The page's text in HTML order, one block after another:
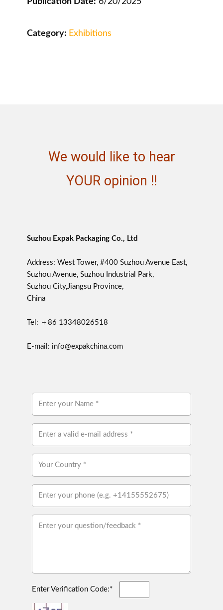
Category: Exhibitions
We would like to hear
YOUR opinion !!
Suzhou Expak Packaging Co., Ltd
Address: West Tower, #400 Suzhou Avenue East,
Suzhou Avenue, Suzhou Industrial Park,
Suzhou City,Jiangsu Province,
China
Tel: ＋86 13348026518
E-mail: info@expakchina.com
Enter Verification Code:*